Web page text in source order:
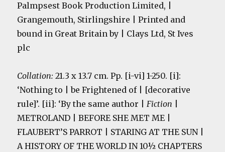
Palmpsest Book Production Limited, |
Grangemouth, Stirlingshire | Printed and
bound in Great Britain by | Clays Ltd, St Ives
plc
Collation: 21.3 x 13.7 cm. Pp. [i-vi] 1-250. [i]:
‘Nothing to | be Frightened of | [decorative
rule]’. [ii]: ‘By the same author |Fiction
METROLAND | BEFORE SHE MET ME |
FLAUBERT’S PARROT | STARING AT THE SUN |
A HISTORY OF THE WORLD IN 10½ CHAPTERS